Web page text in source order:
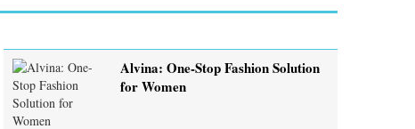
Alvina: One-Stop Fashion Solution
for Women